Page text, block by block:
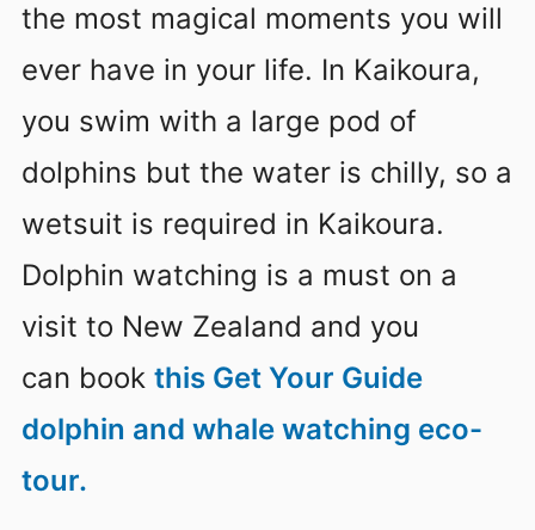
the most magical moments you will
ever have in your life. In Kaikoura,
you swim with a large pod of
dolphins but the water is chilly, so a
wetsuit is required in Kaikoura.
Dolphin watching is a must on a
visit to New Zealand and you
can book this Get Your Guide
dolphin and whale watching eco-
tour.